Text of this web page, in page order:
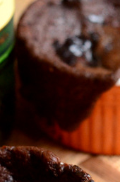
and
Loaf